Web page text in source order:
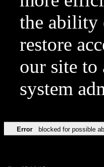
the ability
restore
our site to
system
Error blocked for possible